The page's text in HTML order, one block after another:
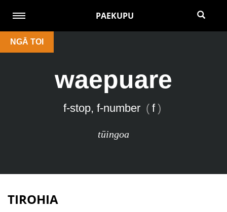
PAEKUPU
NGĀ TOI
waepuare
f-stop, f-number ( f )
tūingoa
TIROHIA